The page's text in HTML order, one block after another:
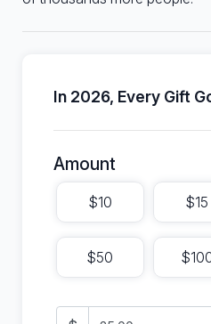
In 2026, Every Gift
Amount
$10 $15
$50